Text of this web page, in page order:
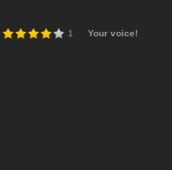
1 Your voice!